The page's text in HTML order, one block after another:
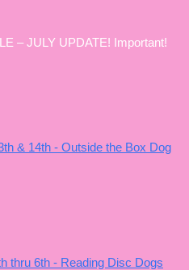
– JULY UPDATE! Important!
& 14th - Outside the Box Dog
thru 6th - Reading Disc Dogs